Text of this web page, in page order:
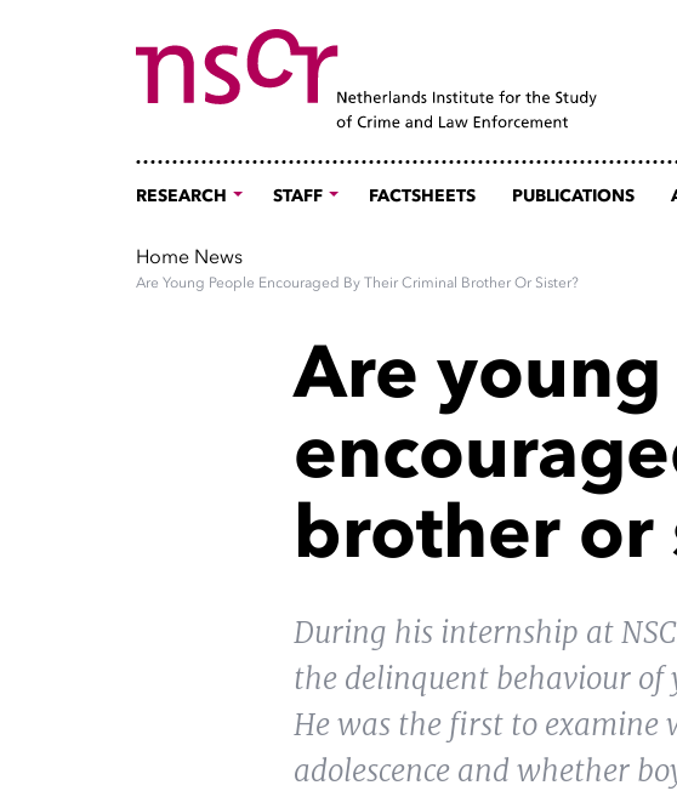
RESEARCH STAFF FACTSHEETS PUBLICATIONS
Home News
Are Young People Encouraged By Their Criminal Brother Or Sister?
Are
brother or
During his internship at
the delinquent behaviour of
He was the first to examine
adolescence and whether